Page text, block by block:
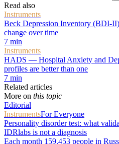
Read also
Instruments
Beck Depression Inventory (BDI-
change over time
7 min
Instruments
HADS — Hospital Anxiety and
profiles are better than one
7 min
Related articles
More on this topic
Editorial
InstrumentsFor Everyone
Personality disorder test: what
IDRlabs is not a diagnosis
Each month 159,453 people in